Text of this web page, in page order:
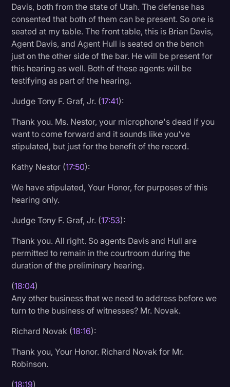
Davis, both from the state of Utah. The defense has
consented that both of them can be present. So one is
seated at my table. The front table, this is Brian Davis,
Agent Davis, and Agent Hull is seated on the bench
just on the other side of the bar. He will be present for
this hearing as well. Both of these agents will be
testifying as part of the hearing.
Judge Tony F. Graf, Jr. (17:41):
Thank you. Ms. Nestor, your microphone's dead if you
want to come forward and it sounds like you've
stipulated, but just for the benefit of the record.
Kathy Nestor (17:50):
We have stipulated, Your Honor, for purposes of this
hearing only.
Judge Tony F. Graf, Jr. (17:53):
Thank you. All right. So agents Davis and Hull are
permitted to remain in the courtroom during the
duration of the preliminary hearing.
(18:04)
Any other business that we need to address before we
turn to the business of witnesses? Mr. Novak.
Richard Novak (18:16):
Thank you, Your Honor. Richard Novak for Mr.
Robinson.
(18:19)